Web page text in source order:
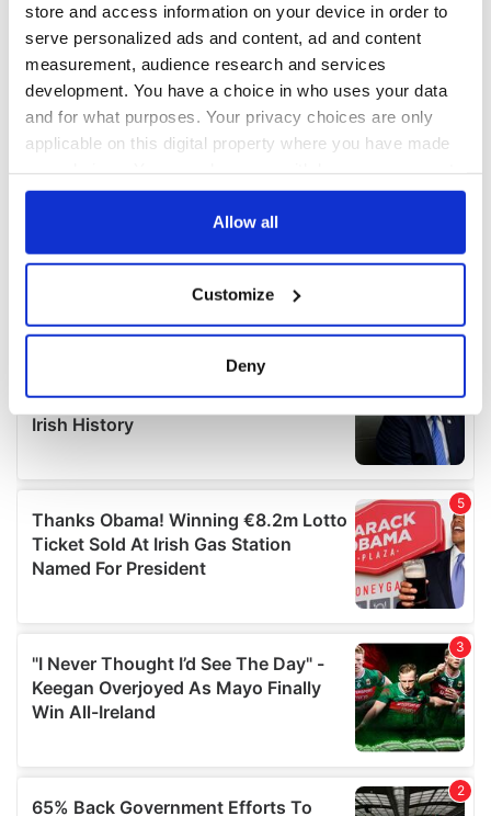
store and access information on your device in order to
serve personalized ads and content, ad and content
measurement, audience research and services
development. You have a choice in who uses your data
and for what purposes. Your privacy choices are only
applicable on this digital property where you have made
any time from the Cookie Declaration or by clicking on
Collect information about your geographical
location which can be accurate to within several
Find out more about how your personal data is processed
details section.
We use cookies to personalise content and ads, to
provide social media features and to analyse our traffic.
We also share information about your use of our site with
our social media, advertising and analytics partners who
provided to them or that they’ve collected from your use
of their services.
Allow all
Customize
Deny